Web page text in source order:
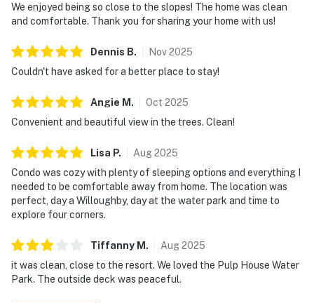
We enjoyed being so close to the slopes! The home was clean
and comfortable. Thank you for sharing your home with us!
Dennis B. Nov2025
Couldn't have asked for a better place to stay!
Angie M . Oct 2025
Convenient and beautiful view in the trees. Clean!
Lisa P. Aug2025
Condo was cozy with plenty of sleeping options and everything I
needed to be comfortable away from home. The location was
perfect, day a Willoughby, day at the water park and time to
explore four corners.
Tiffanny M . Aug2025
it was clean, close to the resort. We loved the Pulp House Water
Park. The outside deck was peaceful.